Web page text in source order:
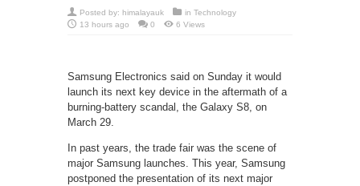
Posted by: himalayauk in Technology
13 hours ago
0 6 Views
Samsung Electronics said on Sunday it would
launch its next key device in the aftermath of a
burning-battery scandal, the Galaxy S8, on
March 29.
In past years, the trade fair was the scene of
major Samsung launches. This year, Samsung
postponed the presentation of its next major